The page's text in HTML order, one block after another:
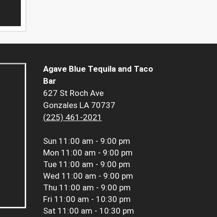
Agave Blue Tequila and Taco
Bar
627 St Roch Ave
Gonzales LA 70737
(225) 461-2021
Sun 11:00 am - 9:00 pm
Mon 11:00 am - 9:00 pm
Tue 11:00 am - 9:00 pm
Wed 11:00 am - 9:00 pm
Thu 11:00 am - 9:00 pm
Fri 11:00 am - 10:30 pm
Sat 11:00 am - 10:30 pm